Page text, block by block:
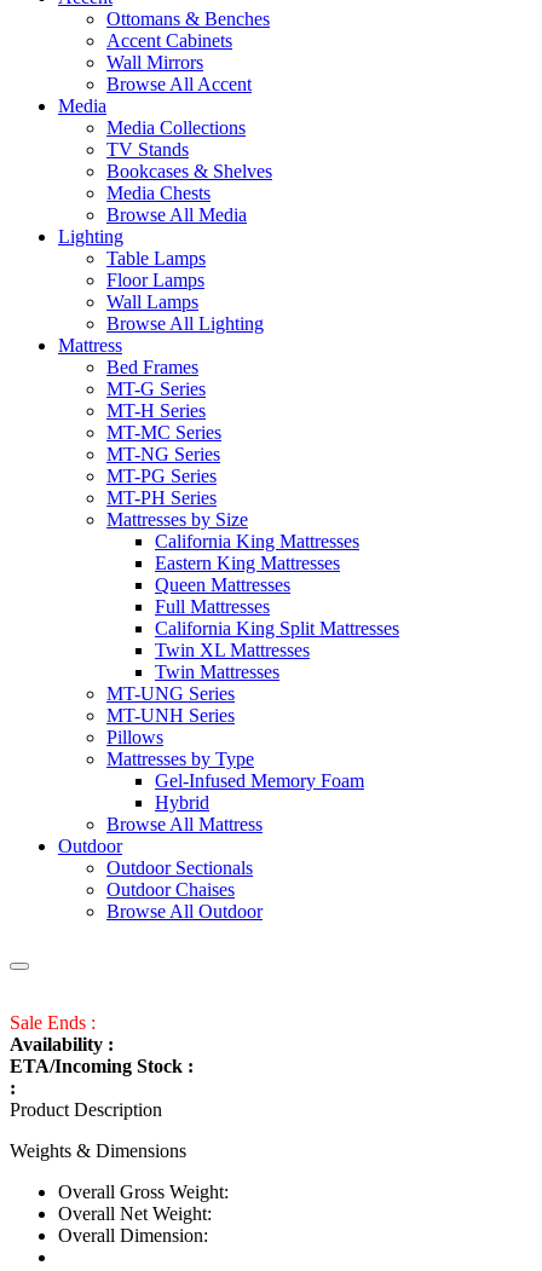
Ottomans & Benches
Accent Cabinets
Wall Mirrors
Browse All Accent
Media
Media Collections
TV Stands
Bookcases & Shelves
Media Chests
Browse All Media
Lighting
Table Lamps
Floor Lamps
Wall Lamps
Browse All Lighting
Mattress
Bed Frames
MT-G Series
MT-H Series
MT-MC Series
MT-NG Series
MT-PG Series
MT-PH Series
Mattresses by Size
California King Mattresses
Eastern King Mattresses
Queen Mattresses
Full Mattresses
California King Split Mattresses
Twin XL Mattresses
Twin Mattresses
MT-UNG Series
MT-UNH Series
Pillows
Mattresses by Type
Gel-Infused Memory Foam
Hybrid
Browse All Mattress
Outdoor
Outdoor Sectionals
Outdoor Chaises
Browse All Outdoor
Sale Ends :
Availability :
ETA/Incoming Stock :
:
Product Description
Weights & Dimensions
Overall Gross Weight:
Overall Net Weight:
Overall Dimension: